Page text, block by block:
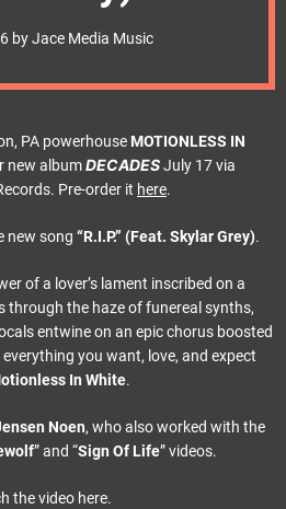
byJace Media Music
PA powerhouse MOTIONLESS IN
new albumDECADESJuly 17 via
Pre-order it here.
new song “R.I.P.” (Feat. Skylar Grey).
of a lover’s lament inscribed on a
through the haze of funereal synths,
entwine on an epic chorus boosted
you want, love, and expect
In White.
Noen, who also worked with the
” and “Sign Of Life” videos.
the video here.